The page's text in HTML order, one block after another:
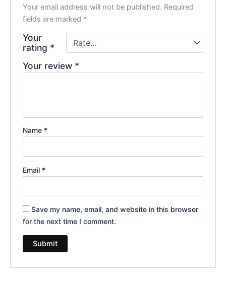
Your email address will not be published. Required
fields are marked *
Your
rating *
Your review *
Name *
Email *
Save my name, email, and website in this browser
for the next time I comment.